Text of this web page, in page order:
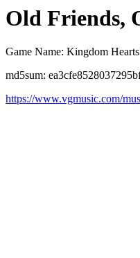
Old Friends,
Game Name: Kingdom
md5sum:
https://www.vgmusic.com/